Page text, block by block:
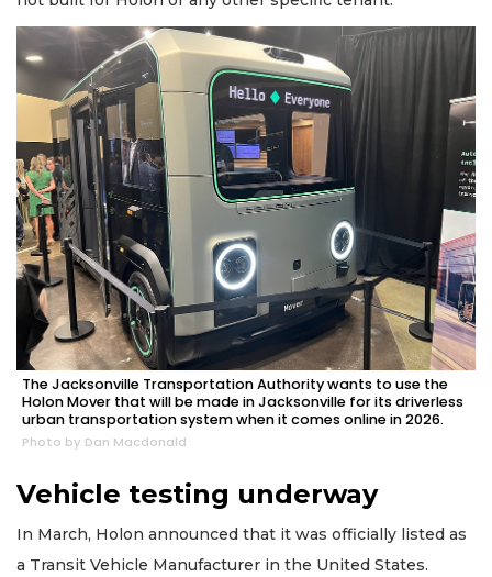
The Jacksonville Transportation Authority wants to use the
Holon Mover that will be made in Jacksonville for its driverless
urban transportation system when it comes online in 2026.
Photo by Dan Macdonald
Vehicle testing underway
In March, Holon announced that it was officially listed as
a Transit Vehicle Manufacturer in the United States.
2
Articles
Remaining!
Not
Subscriber?
Click
here
Subscribe
Already
Subscriber?
Click
here
Login